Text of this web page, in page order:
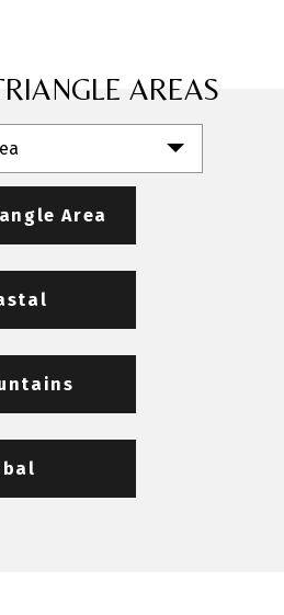
AREAS
Area